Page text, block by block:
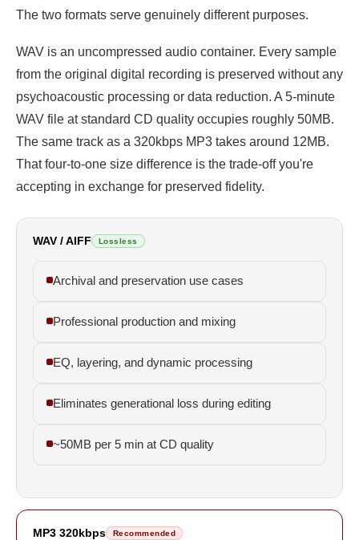
The two formats serve genuinely different purposes.
WAV is an uncompressed audio container. Every sample
from the original digital recording is preserved without any
psychoacoustic processing or data reduction. A 5-minute
WAV file at standard CD quality occupies roughly 50MB.
The same track as a 320kbps MP3 takes around 12MB.
That four-to-one size difference is the trade-off you're
accepting in exchange for preserved fidelity.
WAV / AIFF Lossless
Archival and preservation use cases
Professional production and mixing
EQ, layering, and dynamic processing
Eliminates generational loss during editing
~50MB per 5 min at CD quality
MP3 320kbps Recommended